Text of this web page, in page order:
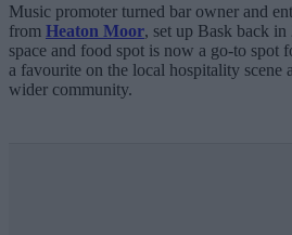
Music promoter turned bar owner and
from Heaton Moor, set up Bask back
space and food spot is now a go-to spot
a favourite on the local hospitality scene
wider community.